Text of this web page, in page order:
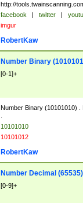
http://
facebook | twitter |
imgur
RobertKaw
Number Binary
[0-1]+
Number Binary (10101010)
10101010
10101012
RobertKaw
Number Decimal (65535)
[0-9]+